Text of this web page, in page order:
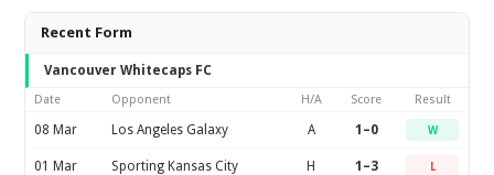
Recent Form
Vancouver Whitecaps FC
Date Opponent H/A Score Result
08 Mar Los Angeles Galaxy A 1–0 W
01 Mar Sporting Kansas City H 1–3 L